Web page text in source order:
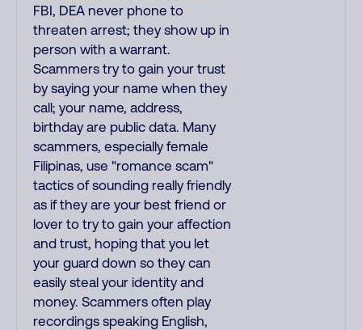
FBI, DEA never phone to
threaten arrest; they show up in
person with a warrant.
Scammers try to gain your trust
by saying your name when they
call; your name, address,
birthday are public data. Many
scammers, especially female
Filipinas, use "romance scam"
tactics of sounding really friendly
as if they are your best friend or
lover to try to gain your affection
and trust, hoping that you let
your guard down so they can
easily steal your identity and
money. Scammers often play
recordings speaking English,